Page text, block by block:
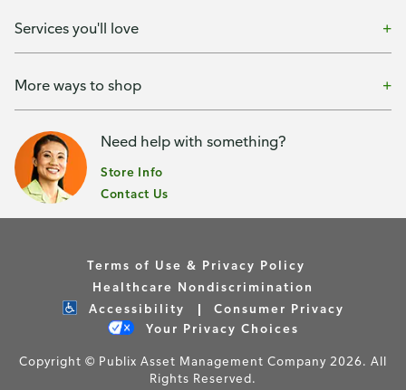
Services you'll love
More ways to shop
Need help with something?
Store Info
Contact Us
Terms of Use & Privacy Policy
Healthcare Nondiscrimination
Accessibility
Consumer Privacy
Your Privacy Choices
Copyright © Publix Asset Management Company 2026. All
Rights Reserved.